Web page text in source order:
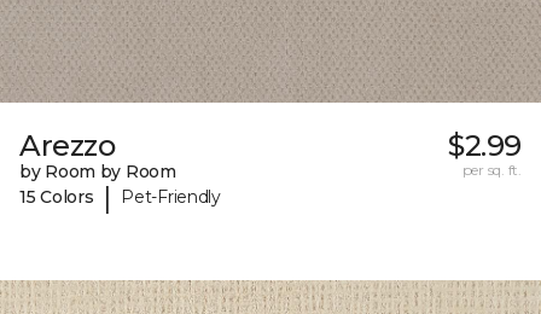
Arezzo
by Room by Room
15 Colors
| Pet-Friendly
$2.99
per sq. ft.